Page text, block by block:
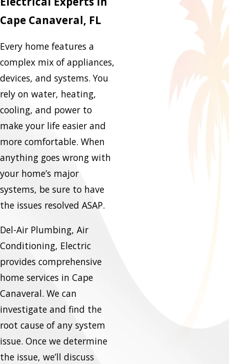
Cape Canaveral, FL
Every home features a
complex mix of appliances,
devices, and systems. You
rely on water, heating,
cooling, and power to
make your life easier and
more comfortable. When
anything goes wrong with
your home’s major
systems, be sure to have
the issues resolved ASAP.
Del-Air Plumbing, Air
Conditioning, Electric
provides comprehensive
home services in Cape
Canaveral. We can
investigate and find the
root cause of any system
issue. Once we determine
the issue, we’ll discuss